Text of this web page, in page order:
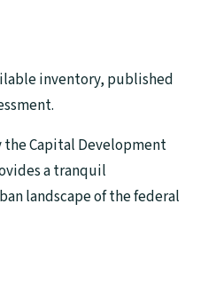
inventory, published
the Capital Development
a tranquil
landscape of the federal